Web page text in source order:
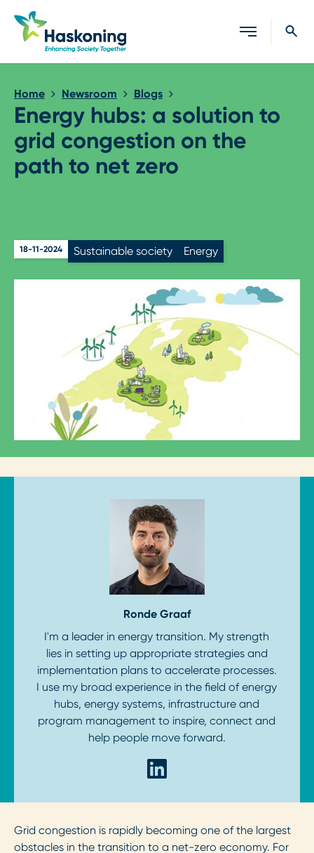
Close search
Home Newsroom Blogs
Energy hubs: a solution to
grid congestion on the
path to net zero
18-11-2024 Sustainable society Energy
Ronde Graaf
I'm a leader in energy transition. My strength
lies in setting up appropriate strategies and
implementation plans to accelerate processes.
I use my broad experience in the field of energy
hubs, energy systems, infrastructure and
program management to inspire, connect and
help people move forward.
Grid congestion is rapidly becoming one of the largest
obstacles in the transition to a net-zero economy. For